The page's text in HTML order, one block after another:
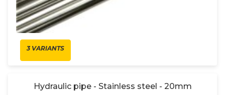
3 VARIANTS
Hydraulic pipe - Stainless steel - 20mm